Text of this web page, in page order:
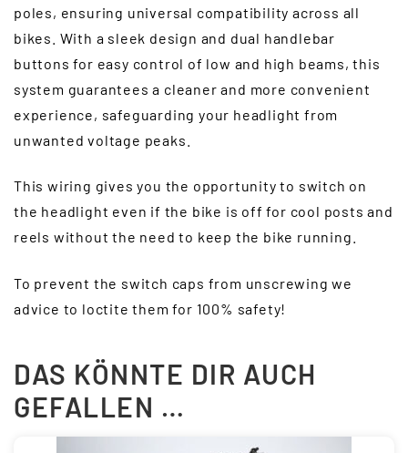
poles, ensuring universal compatibility across all
bikes. With a sleek design and dual handlebar
buttons for easy control of low and high beams, this
system guarantees a cleaner and more convenient
experience, safeguarding your headlight from
unwanted voltage peaks.
This wiring gives you the opportunity to switch on
the headlight even if the bike is off for cool posts and
reels without the need to keep the bike running.
To prevent the switch caps from unscrewing we
advice to loctite them for 100% safety!
DAS KÖNNTE DIR AUCH
GEFALLEN …